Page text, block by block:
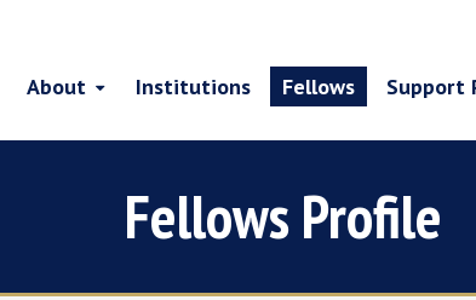
About Institutions Fellows Support
Fellows Profile